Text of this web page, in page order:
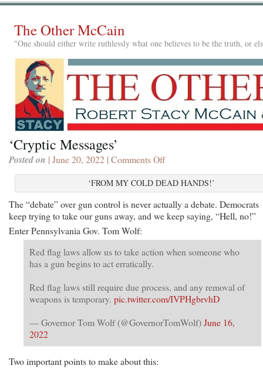
The Other McCain
"One should either write ruthlessly what one believes to be the truth, or
‘Cryptic Messages’
Posted on | June 20, 2022 | Comments Offon
Messages’
‘FROM MY COLD DEAD HANDS!’
The “debate” over gun control is never actually a debate. Democrats
keep trying to take our guns away, and we keep saying, “Hell, no!”
Enter Pennsylvania Gov. Tom Wolf:
Red flag laws allow us to take action when someone who
has a gun begins to act erratically.
Red flag laws still require due process, and any removal of
weapons is temporary. pic.twitter.com/IVPHgbrvhD
— Governor Tom Wolf (@GovernorTomWolf)June 16,
2022
Two important points to make about this: